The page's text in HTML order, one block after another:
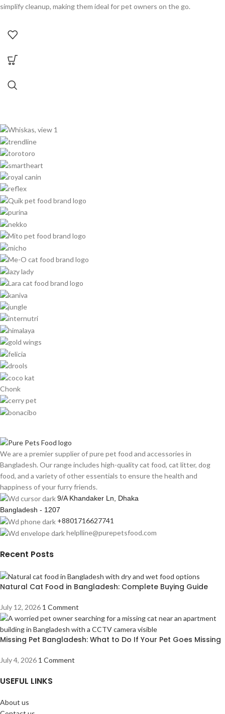
simplify cleanup, making them ideal for pet owners on the go.
Chonk
We are a premier supplier of pure pet food and accessories in
Bangladesh. Our range includes high-quality cat food, cat litter, dog
food, and a variety of other essentials to ensure the health and
happiness of your furry friends.
9/A Khandaker Ln, Dhaka
Bangladesh - 1207
+8801716627741
helplline@purepetsfood.com
Recent Posts
Natural Cat Food in Bangladesh: Complete Buying Guide
July 12, 2026 1 Comment
Missing Pet Bangladesh: What to Do If Your Pet Goes Missing
July 4, 2026 1 Comment
USEFUL LINKS
About us